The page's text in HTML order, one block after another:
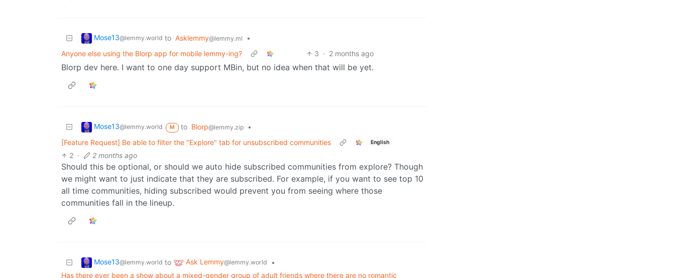
Mose13@lemmy.world to Asklemmy@lemmy.ml
•
Anyone else using the Blorp app for mobile lemmy-ing?
3 · 2 months ago
Blorp dev here. I want to one day support MBin, but no idea when that will be yet.
Mose13@lemmy.world M to Blorp@lemmy.zip
•
[Feature Request] Be able to filter the "Explore" tab for unsubscribed communities
English
2 · 2 months ago
Should this be optional, or should we auto hide subscribed communities from explore? Though
we might want to just indicate that they are subscribed. For example, if you want to see top 10
all time communities, hiding subscribed would prevent you from seeing where those
communities fall in the lineup.
Mose13@lemmy.world to Ask Lemmy@lemmy.world
•
Has there ever been a show about a mixed-gender group of adult friends where there are no romantic